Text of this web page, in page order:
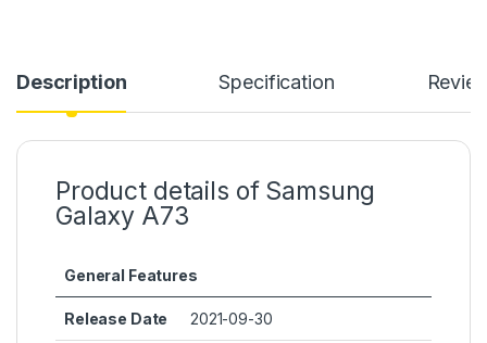
Description Specification
Product details of Samsung
Galaxy A73
General Features
Release Date 2021-09-30